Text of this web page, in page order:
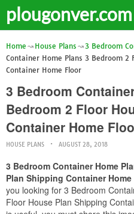
plougonver.com
Home House Plans 3 Bedroom
Container Home Plans 3 Bedroom 2
Container Home Floor
3 Bedroom
Bedroom 2 Floor
Container Home
HOUSE PLANS AUGUST 28, 2018
3 Bedroom Container Home
Plan Shipping Container
you looking for 3 Bedroom
Floor House Plan Shipping